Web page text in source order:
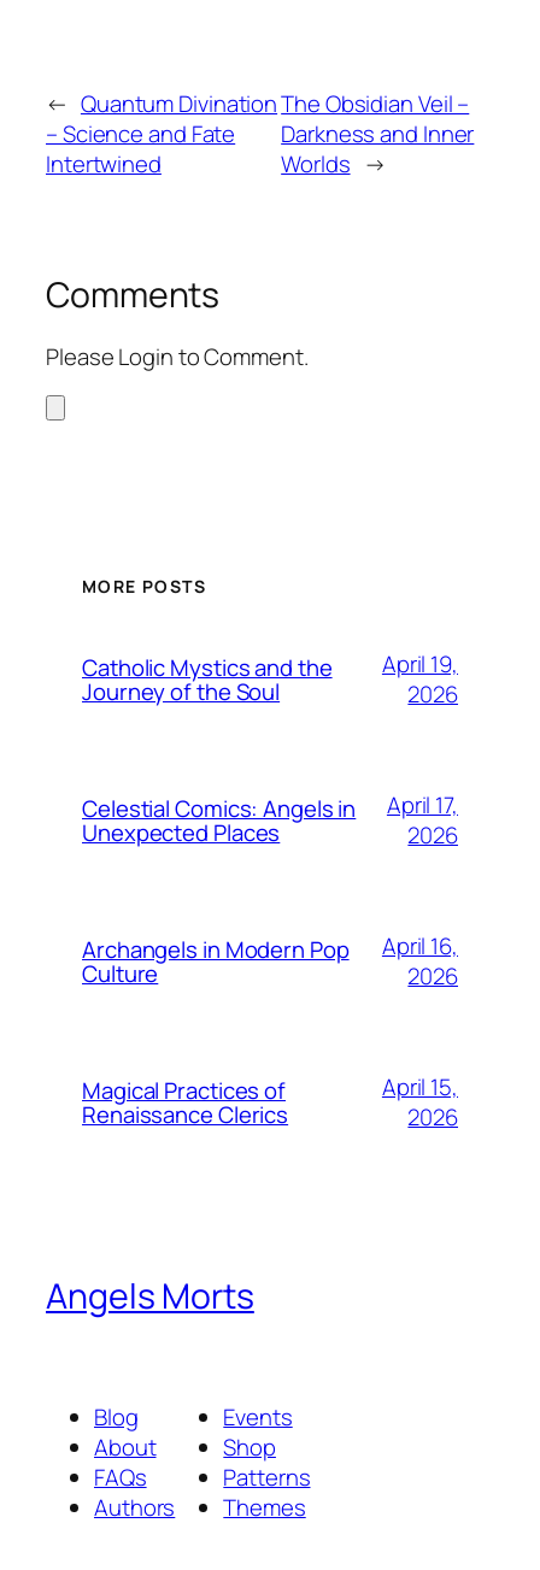
← Quantum Divination
– Science and Fate
Intertwined
The Obsidian Veil –
Darkness and Inner
Worlds →
Comments
Please Login to Comment.
MORE POSTS
Catholic Mystics and the
Journey of the Soul
April 19,
2026
Celestial Comics: Angels in
Unexpected Places
April 17,
2026
Archangels in Modern Pop
Culture
April 16,
2026
Magical Practices of
Renaissance Clerics
April 15,
2026
Angels Morts
Blog
About
FAQs
Authors
Events
Shop
Patterns
Themes